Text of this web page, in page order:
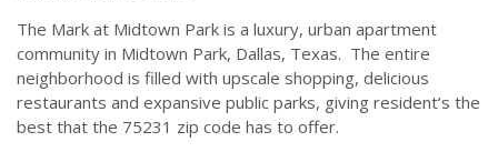
The Mark at Midtown Park is a luxury, urban apartment
community in Midtown Park, Dallas, Texas. The entire
neighborhood is filled with upscale shopping, delicious
restaurants and expansive public parks, giving resident’s the
best that the 75231 zip code has to offer.